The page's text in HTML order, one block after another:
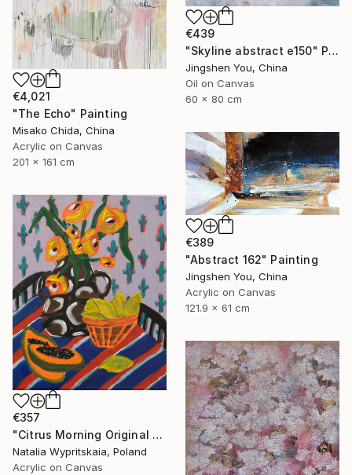
€439
"Skyline abstract e150" Painting
Jingshen You, China
Oil on Canvas
60 x 80 cm
€4,021
"The Echo" Painting
Misako Chida, China
Acrylic on Canvas
201 x 161 cm
€389
"Abstract 162" Painting
Jingshen You, China
Acrylic on Canvas
121.9 x 61 cm
€357
"Citrus Morning Original Acrylic Painting, Acrylic on Canvas" Painting
Natalia Wypritskaia, Poland
Acrylic on Canvas